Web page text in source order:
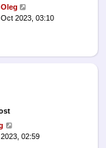
Oleg
Oct 2023, 03:10
02:59